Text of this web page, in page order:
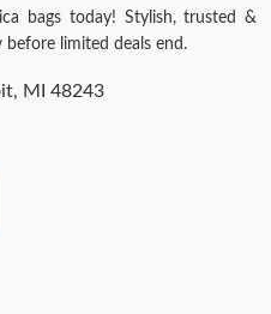
bags today! Stylish, trusted &
limited deals end.
MI 48243